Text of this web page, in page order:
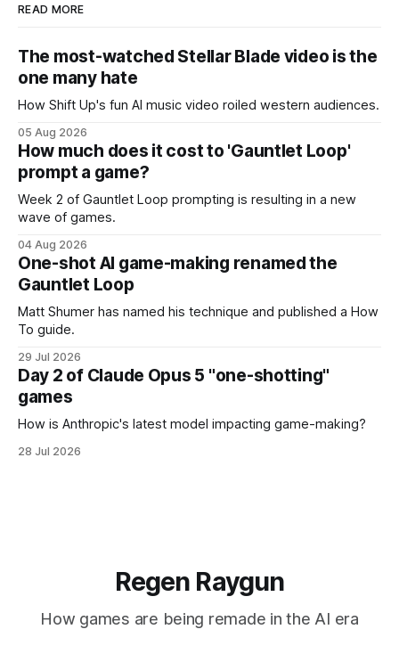
READ MORE
The most-watched Stellar Blade video is the
one many hate
How Shift Up's fun AI music video roiled western audiences.
05 Aug 2026
How much does it cost to 'Gauntlet Loop'
prompt a game?
Week 2 of Gauntlet Loop prompting is resulting in a new
wave of games.
04 Aug 2026
One-shot AI game-making renamed the
Gauntlet Loop
Matt Shumer has named his technique and published a How
To guide.
29 Jul 2026
Day 2 of Claude Opus 5 "one-shotting"
games
How is Anthropic's latest model impacting game-making?
28 Jul 2026
Regen Raygun
How games are being remade in the AI era